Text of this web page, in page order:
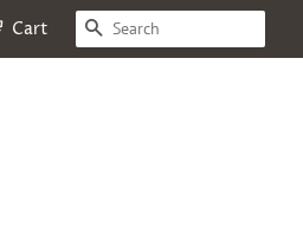
Cart SEARCH